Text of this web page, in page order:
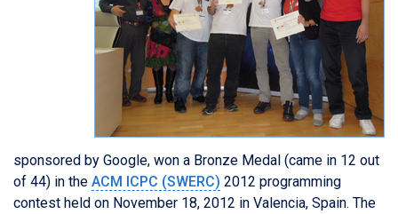
sponsored by Google, won a Bronze Medal (came in 12 out
of 44) in the ACM ICPC (SWERC) 2012 programming
contest held on November 18, 2012 in Valencia, Spain. The